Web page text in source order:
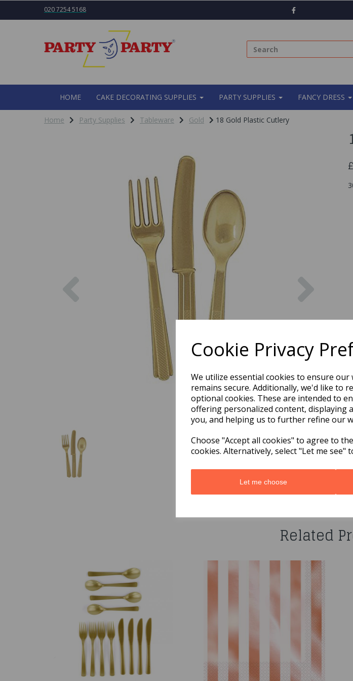
Cookie Privacy
We utilize essential cookies to ensure
remains secure. Additionally, we'd like to
optional cookies. These are intended to
offering personalized content, displaying
you, and helping us to further refine our
Choose "Accept all cookies" to agree to
cookies. Alternatively, select "Let me see"
Let me choose
020 7254 5168
HOME CAKE DECORATING SUPPLIES PARTY SUPPLIES FANCY DRESS
Home Party Supplies Tableware Gold 18 Gold Plastic Cutlery
You may
Related